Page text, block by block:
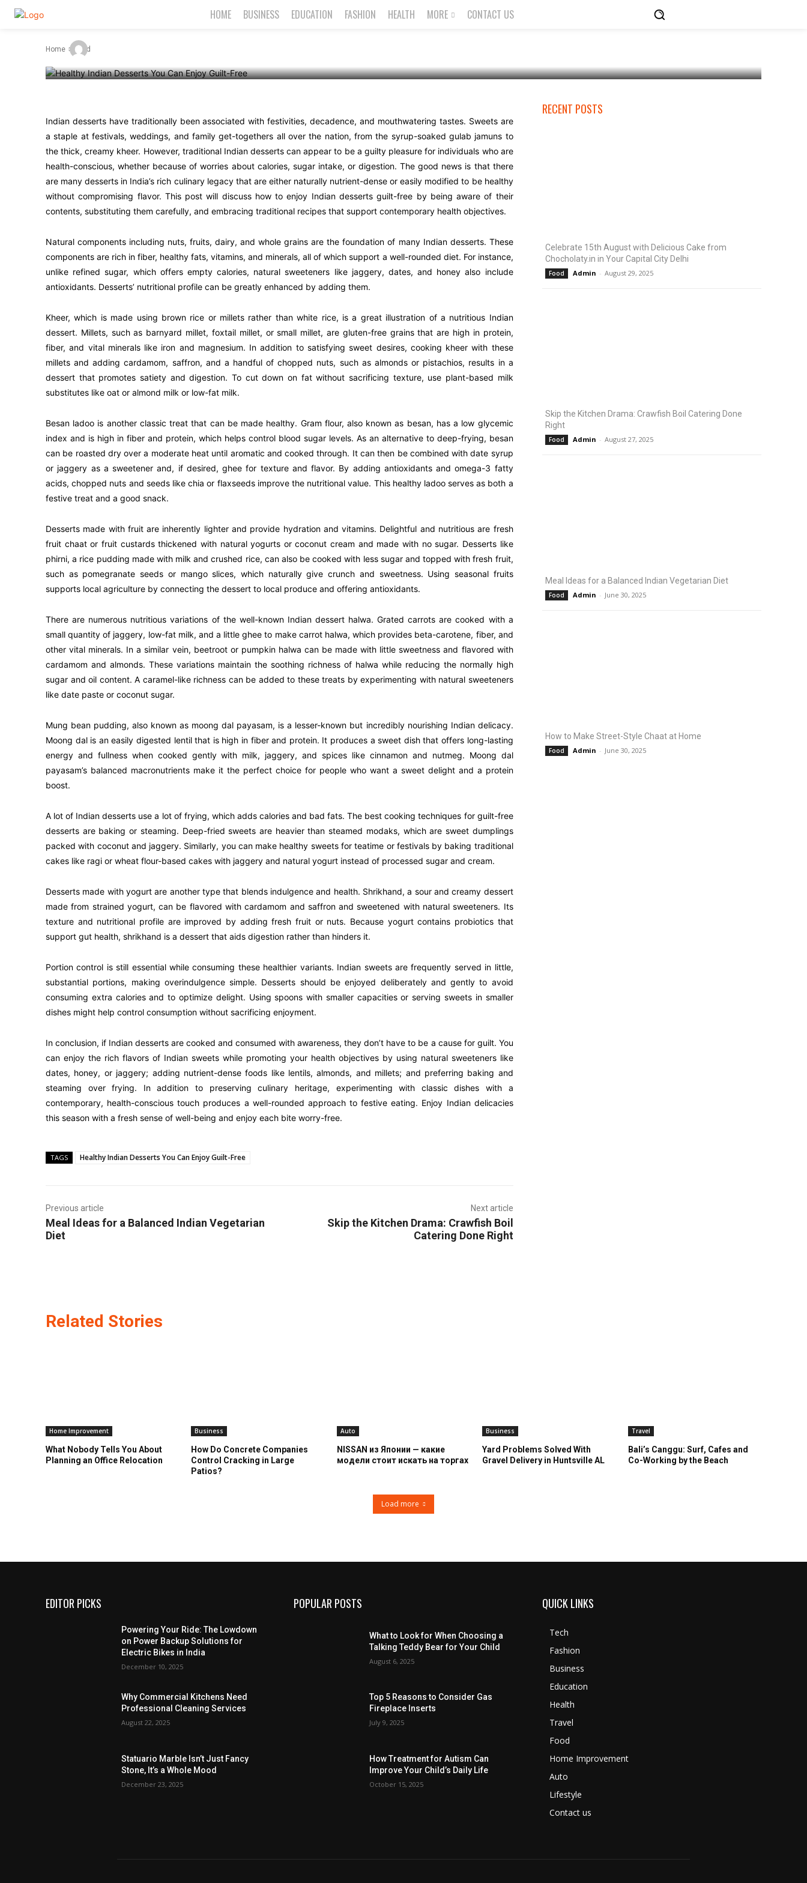
HOME BUSINESS EDUCATION FASHION HEALTH MORE CONTACT US
Home Food
Indian desserts have traditionally been associated with festivities, decadence, and mouthwatering tastes. Sweets are
a staple at festivals, weddings, and family get-togethers all over the nation, from the syrup-soaked gulab jamuns to
the thick, creamy kheer. However, traditional Indian desserts can appear to be a guilty pleasure for individuals who are
health-conscious, whether because of worries about calories, sugar intake, or digestion. The good news is that there
are many desserts in India’s rich culinary legacy that are either naturally nutrient-dense or easily modified to be healthy
without compromising flavor. This post will discuss how to enjoy Indian desserts guilt-free by being aware of their
contents, substituting them carefully, and embracing traditional recipes that support contemporary health objectives.
Natural components including nuts, fruits, dairy, and whole grains are the foundation of many Indian desserts. These
components are rich in fiber, healthy fats, vitamins, and minerals, all of which support a well-rounded diet. For instance,
unlike refined sugar, which offers empty calories, natural sweeteners like jaggery, dates, and honey also include
antioxidants. Desserts’ nutritional profile can be greatly enhanced by adding them.
Kheer, which is made using brown rice or millets rather than white rice, is a great illustration of a nutritious Indian
dessert. Millets, such as barnyard millet, foxtail millet, or small millet, are gluten-free grains that are high in protein,
fiber, and vital minerals like iron and magnesium. In addition to satisfying sweet desires, cooking kheer with these
millets and adding cardamom, saffron, and a handful of chopped nuts, such as almonds or pistachios, results in a
dessert that promotes satiety and digestion. To cut down on fat without sacrificing texture, use plant-based milk
substitutes like oat or almond milk or low-fat milk.
Besan ladoo is another classic treat that can be made healthy. Gram flour, also known as besan, has a low glycemic
index and is high in fiber and protein, which helps control blood sugar levels. As an alternative to deep-frying, besan
can be roasted dry over a moderate heat until aromatic and cooked through. It can then be combined with date syrup
or jaggery as a sweetener and, if desired, ghee for texture and flavor. By adding antioxidants and omega-3 fatty
acids, chopped nuts and seeds like chia or flaxseeds improve the nutritional value. This healthy ladoo serves as both a
festive treat and a good snack.
Desserts made with fruit are inherently lighter and provide hydration and vitamins. Delightful and nutritious are fresh
fruit chaat or fruit custards thickened with natural yogurts or coconut cream and made with no sugar. Desserts like
phirni, a rice pudding made with milk and crushed rice, can also be cooked with less sugar and topped with fresh fruit,
such as pomegranate seeds or mango slices, which naturally give crunch and sweetness. Using seasonal fruits
supports local agriculture by connecting the dessert to local produce and offering antioxidants.
There are numerous nutritious variations of the well-known Indian dessert halwa. Grated carrots are cooked with a
small quantity of jaggery, low-fat milk, and a little ghee to make carrot halwa, which provides beta-carotene, fiber, and
other vital minerals. In a similar vein, beetroot or pumpkin halwa can be made with little sweetness and flavored with
cardamom and almonds. These variations maintain the soothing richness of halwa while reducing the normally high
sugar and oil content. A caramel-like richness can be added to these treats by experimenting with natural sweeteners
like date paste or coconut sugar.
Mung bean pudding, also known as moong dal payasam, is a lesser-known but incredibly nourishing Indian delicacy.
Moong dal is an easily digested lentil that is high in fiber and protein. It produces a sweet dish that offers long-lasting
energy and fullness when cooked gently with milk, jaggery, and spices like cinnamon and nutmeg. Moong dal
payasam’s balanced macronutrients make it the perfect choice for people who want a sweet delight and a protein
boost.
A lot of Indian desserts use a lot of frying, which adds calories and bad fats. The best cooking techniques for guilt-free
desserts are baking or steaming. Deep-fried sweets are heavier than steamed modaks, which are sweet dumplings
packed with coconut and jaggery. Similarly, you can make healthy sweets for teatime or festivals by baking traditional
cakes like ragi or wheat flour-based cakes with jaggery and natural yogurt instead of processed sugar and cream.
Desserts made with yogurt are another type that blends indulgence and health. Shrikhand, a sour and creamy dessert
made from strained yogurt, can be flavored with cardamom and saffron and sweetened with natural sweeteners. Its
texture and nutritional profile are improved by adding fresh fruit or nuts. Because yogurt contains probiotics that
support gut health, shrikhand is a dessert that aids digestion rather than hinders it.
Portion control is still essential while consuming these healthier variants. Indian sweets are frequently served in little,
substantial portions, making overindulgence simple. Desserts should be enjoyed deliberately and gently to avoid
consuming extra calories and to optimize delight. Using spoons with smaller capacities or serving sweets in smaller
dishes might help control consumption without sacrificing enjoyment.
In conclusion, if Indian desserts are cooked and consumed with awareness, they don’t have to be a cause for guilt. You
can enjoy the rich flavors of Indian sweets while promoting your health objectives by using natural sweeteners like
dates, honey, or jaggery; adding nutrient-dense foods like lentils, almonds, and millets; and preferring baking and
steaming over frying. In addition to preserving culinary heritage, experimenting with classic dishes with a
contemporary, health-conscious touch produces a well-rounded approach to festive eating. Enjoy Indian delicacies
this season with a fresh sense of well-being and enjoy each bite worry-free.
TAGS Healthy Indian Desserts You Can Enjoy Guilt-Free
Previous article
Meal Ideas for a Balanced Indian Vegetarian
Diet
Next article
Skip the Kitchen Drama: Crawfish Boil
Catering Done Right
RECENT POSTS
Celebrate 15th August with Delicious Cake from
Chocholaty.in in Your Capital City Delhi
Food Admin - August 29, 2025
Skip the Kitchen Drama: Crawfish Boil Catering Done
Right
Food Admin - August 27, 2025
Meal Ideas for a Balanced Indian Vegetarian Diet
Food Admin - June 30, 2025
How to Make Street-Style Chaat at Home
Food Admin - June 30, 2025
Related Stories
Home Improvement
What Nobody Tells You About
Planning an Office Relocation
Business
How Do Concrete Companies
Control Cracking in Large
Patios?
Auto
NISSAN из Японии — какие
модели стоит искать на торгах
Business
Yard Problems Solved With
Gravel Delivery in Huntsville AL
Travel
Bali’s Canggu: Surf, Cafes and
Co-Working by the Beach
Load more
EDITOR PICKS
Powering Your Ride: The Lowdown
on Power Backup Solutions for
Electric Bikes in India
December 10, 2025
Why Commercial Kitchens Need
Professional Cleaning Services
August 22, 2025
Statuario Marble Isn’t Just Fancy
Stone, It’s a Whole Mood
December 23, 2025
POPULAR POSTS
What to Look for When Choosing a
Talking Teddy Bear for Your Child
August 6, 2025
Top 5 Reasons to Consider Gas
Fireplace Inserts
July 9, 2025
How Treatment for Autism Can
Improve Your Child’s Daily Life
October 15, 2025
QUICK LINKS
Tech
Fashion
Business
Education
Health
Travel
Food
Home Improvement
Auto
Lifestyle
Contact us